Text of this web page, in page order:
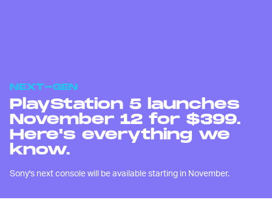
NEXT-GEN
PlayStation 5 launches
November 12 for $399.
Here's everything we
know.
Sony's next console will be available starting in November.